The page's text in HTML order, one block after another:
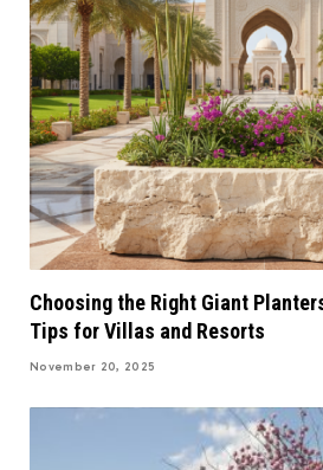
Choosing the Right Giant
Tips for Villas and Resorts
November 20, 2025